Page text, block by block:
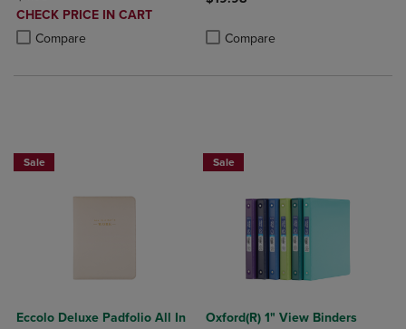
DISCOUNTED
PRICE
CHECK PRICE IN CART
Compare
Product added, Select 2 to 4 Products to Compare, Items added for
Product removed, Select 2 to 4 Products to Compare, Items added
Compare
Sale
Eccolo Deluxe Padfolio All In
Sale
Oxford(R) 1" View Binders